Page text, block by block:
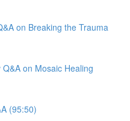
on Breaking the Trauma
on Mosaic Healing
(95:50)